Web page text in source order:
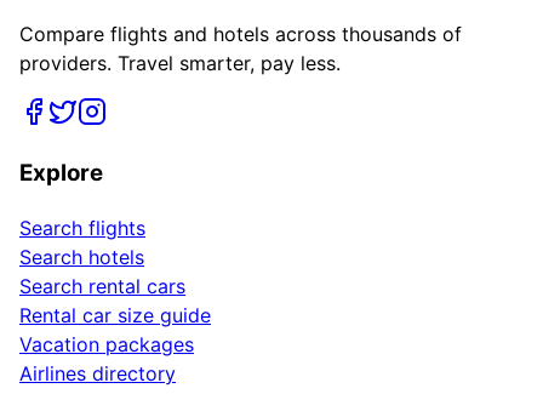
Compare flights and hotels across thousands of
providers. Travel smarter, pay less.
Explore
Search flights
Search hotels
Search rental cars
Rental car size guide
Vacation packages
Airlines directory